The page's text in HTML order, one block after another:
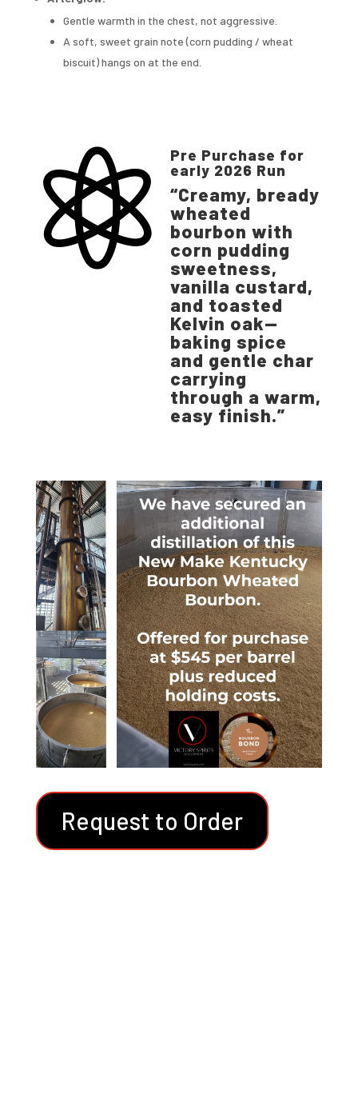
Gentle warmth in the chest, not aggressive.
A soft, sweet grain note (corn pudding / wheat
biscuit) hangs on at the end.

Pre Purchase for
early 2026 Run
“Creamy, bready
wheated
bourbon with
corn pudding
sweetness,
vanilla custard,
and toasted
Kelvin oak—
baking spice
and gentle char
carrying
through a warm,
easy finish.”
Request to Order